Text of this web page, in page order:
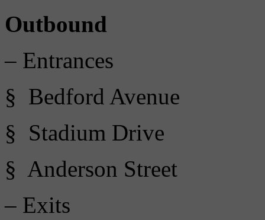
Outbound
– Entrances
§ Bedford Avenue
§ Stadium Drive
§ Anderson Street
– Exits